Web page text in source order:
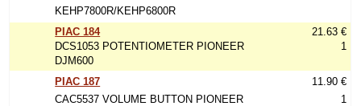
KEHP7800R/KEHP6800R
PIAC 184
DCS1053 POTENTIOMETER PIONEER
DJM600
21.63 €
1
PIAC 187
CAC5537 VOLUME BUTTON PIONEER
11.90 €
1